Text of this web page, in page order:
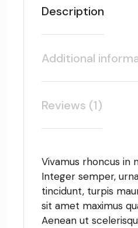
Description
Additional
Reviews (1)
Vivamus rhoncus in
Integer semper,
tincidunt, turpis
sit amet maximus
Aenean ut